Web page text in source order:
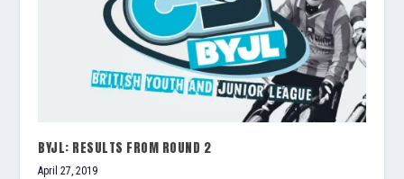
BYJL: RESULTS FROM ROUND 2
April 27, 2019